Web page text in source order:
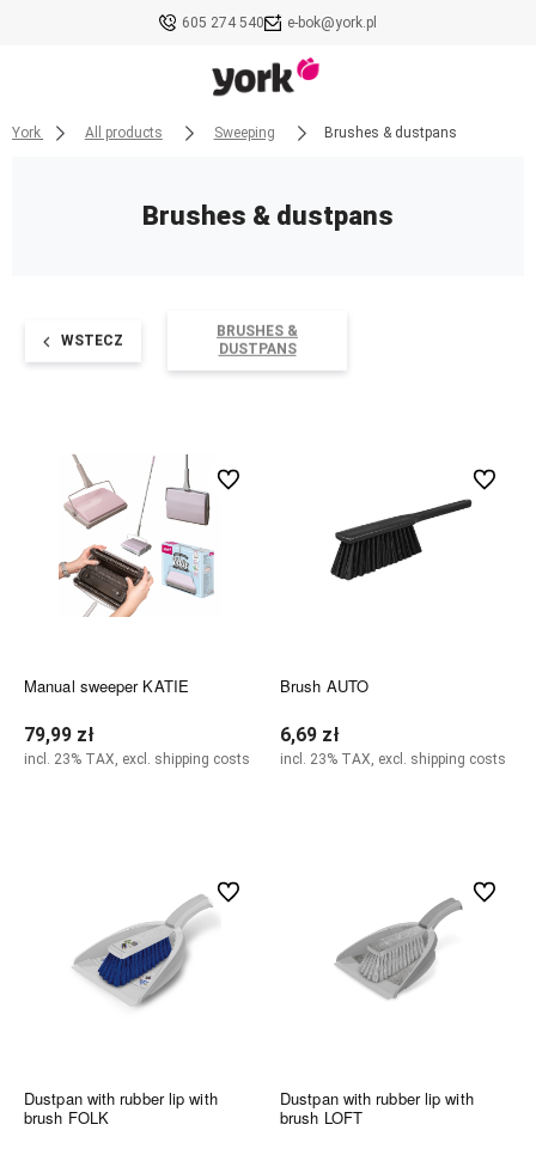
605 274 540 e-bok@york.pl
York All products Sweeping Brushes & dustpans
Brushes & dustpans
WSTECZ
BRUSHES &
DUSTPANS
Manual sweeper KATIE
79,99 zł
incl. 23% TAX, excl. shipping costs
undefined
Brush AUTO
6,69 zł
incl. 23% TAX, excl. shipping costs
undefined
Dustpan with rubber lip with
brush FOLK
undefined
Dustpan with rubber lip with
brush LOFT
undefined